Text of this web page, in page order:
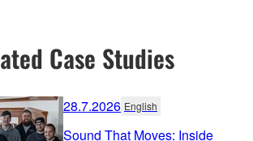
Case Studies
28.7.2026 English
Sound That Moves: Inside